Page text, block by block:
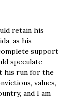
retain his
as his
support
speculate
his run for the
values,
and I am